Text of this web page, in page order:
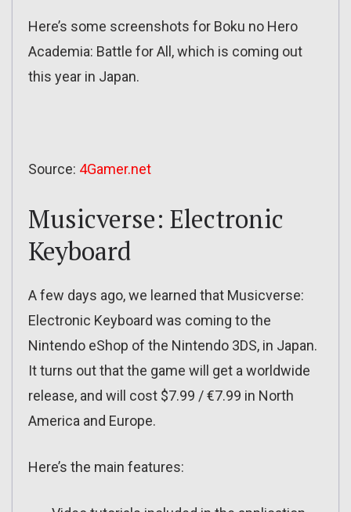
Here’s some screenshots for Boku no Hero
Academia: Battle for All, which is coming out
this year in Japan.
Source: 4Gamer.net
Musicverse: Electronic
Keyboard
A few days ago, we learned that Musicverse:
Electronic Keyboard was coming to the
Nintendo eShop of the Nintendo 3DS, in Japan.
It turns out that the game will get a worldwide
release, and will cost $7.99 / €7.99 in North
America and Europe.
Here’s the main features: